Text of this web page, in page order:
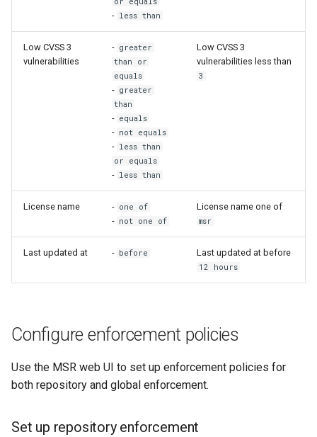
- less than
Low CVSS 3
vulnerabilities
- greater
than or
equals
- greater
than
- equals
- not equals
- less than
or equals
- less than
Low CVSS 3
vulnerabilities less than
3
License name - one of
- not one of
License name one of
msr
Last updated at - before Last updated at before
12 hours
Configure enforcement policies
Use the MSR web UI to set up enforcement policies for
both repository and global enforcement.
Set up repository enforcement